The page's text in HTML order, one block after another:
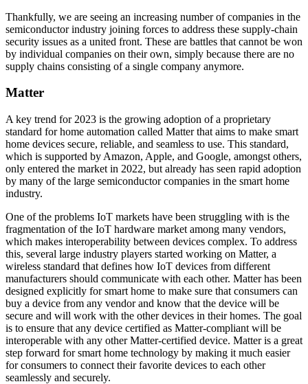
Thankfully, we are seeing an increasing number of companies in the
semiconductor industry joining forces to address these supply-chain
security issues as a united front. These are battles that cannot be won
by individual companies on their own, simply because there are no
supply chains consisting of a single company anymore.
Matter
A key trend for 2023 is the growing adoption of a proprietary
standard for home automation called Matter that aims to make smart
home devices secure, reliable, and seamless to use. This standard,
which is supported by Amazon, Apple, and Google, amongst others,
only entered the market in 2022, but already has seen rapid adoption
by many of the large semiconductor companies in the smart home
industry.
One of the problems IoT markets have been struggling with is the
fragmentation of the IoT hardware market among many vendors,
which makes interoperability between devices complex. To address
this, several large industry players started working on Matter, a
wireless standard that defines how IoT devices from different
manufacturers should communicate with each other. Matter has been
designed explicitly for smart home to make sure that consumers can
buy a device from any vendor and know that the device will be
secure and will work with the other devices in their homes. The goal
is to ensure that any device certified as Matter-compliant will be
interoperable with any other Matter-certified device. Matter is a great
step forward for smart home technology by making it much easier
for consumers to connect their favorite devices to each other
seamlessly and securely.